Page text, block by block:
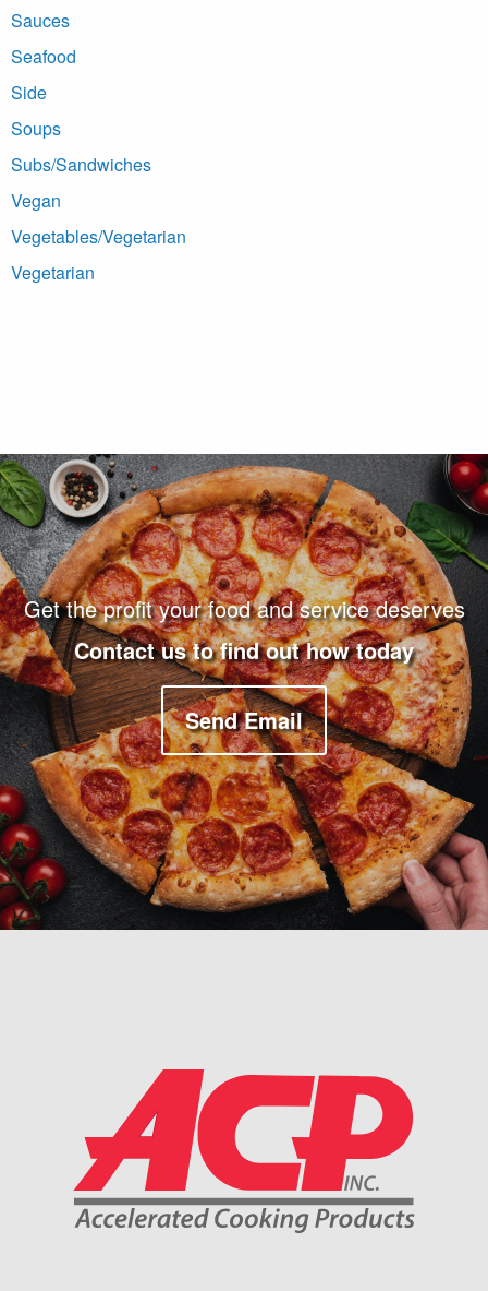
Sauces
Seafood
Side
Soups
Subs/Sandwiches
Vegan
Vegetables/Vegetarian
Vegetarian
Footer Navigation and Contact Information
Get the profit your food and service deserves
Contact us to find out how today
Send Email
Company Information